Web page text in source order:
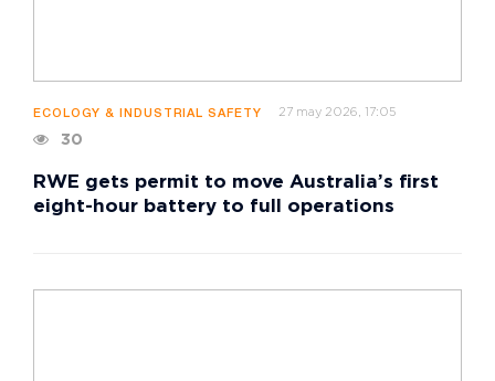
ECOLOGY & INDUSTRIAL SAFETY 27 may 2026, 17:05
30
RWE gets permit to move Australia’s first
eight-hour battery to full operations